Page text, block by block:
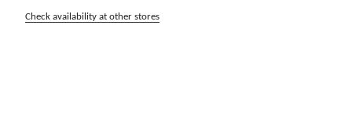
Check availability at other stores